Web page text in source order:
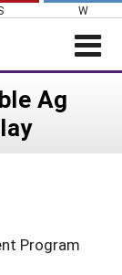
W
Ag
Program